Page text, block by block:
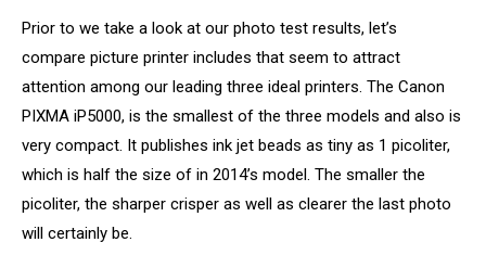
Prior to we take a look at our photo test results, let’s
compare picture printer includes that seem to attract
attention among our leading three ideal printers. The Canon
PIXMA iP5000, is the smallest of the three models and also is
very compact. It publishes ink jet beads as tiny as 1 picoliter,
which is half the size of in 2014’s model. The smaller the
picoliter, the sharper crisper as well as clearer the last photo
will certainly be.